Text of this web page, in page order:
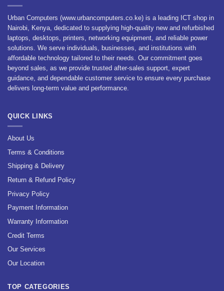
Urban Computers (www.urbancomputers.co.ke) is a leading ICT shop in
Nairobi, Kenya, dedicated to supplying high-quality new and refurbished
laptops, desktops, printers, networking equipment, and reliable power
solutions. We serve individuals, businesses, and institutions with
affordable technology tailored to their needs. Our commitment goes
beyond sales, as we provide trusted after-sales support, expert
guidance, and dependable customer service to ensure every purchase
delivers long-term value and performance.
QUICK LINKS
About Us
Terms & Conditions
Shipping & Delivery
Return & Refund Policy
Privacy Policy
Payment Information
Warranty Information
Credit Terms
Our Services
Our Location
TOP CATEGORIES